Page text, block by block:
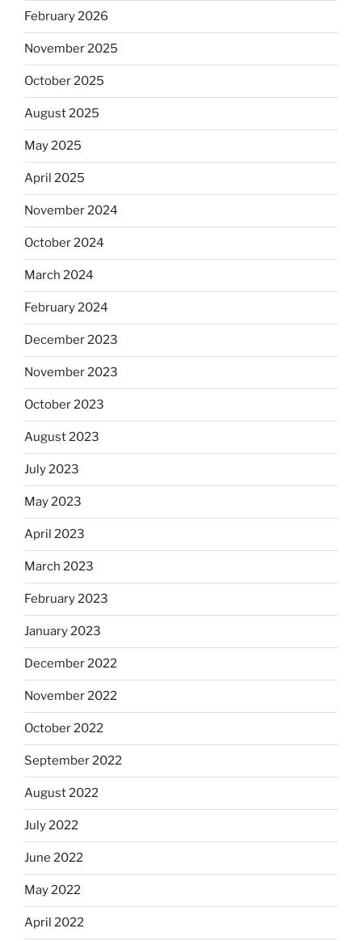
February 2026
November 2025
October 2025
August 2025
May 2025
April 2025
November 2024
October 2024
March 2024
February 2024
December 2023
November 2023
October 2023
August 2023
July 2023
May 2023
April 2023
March 2023
February 2023
January 2023
December 2022
November 2022
October 2022
September 2022
August 2022
July 2022
June 2022
May 2022
April 2022